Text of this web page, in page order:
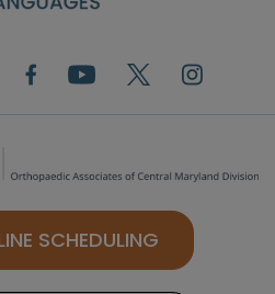
SCHEDULING